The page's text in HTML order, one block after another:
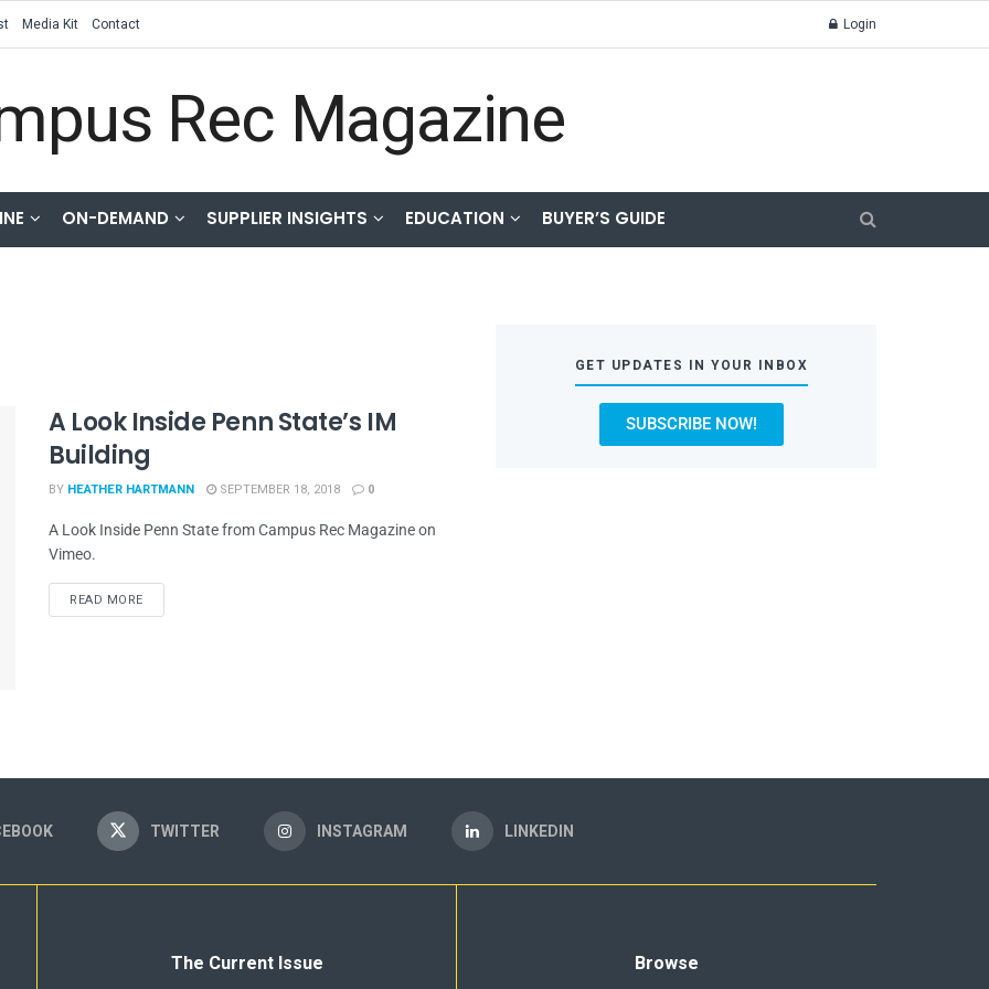
Media Kit Contact Login
ON-DEMAND SUPPLIER INSIGHTS EDUCATION BUYER’S GUIDE
A Look Inside Penn State’s IM
Building
BY HEATHER HARTMANN SEPTEMBER 18, 2018 0
A Look Inside Penn State from Campus Rec Magazine on
Vimeo.
READ MORE
GET UPDATES IN YOUR INBOX
SUBSCRIBE NOW!
TWITTER INSTAGRAM LINKEDIN
The Current Issue Browse